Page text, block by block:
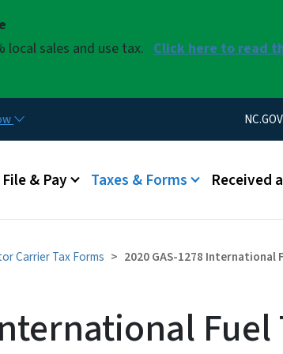
local sales and use tax. Click here to read
Utility Menu
NC.GOV
File & Pay Taxes & Forms Received
Carrier Tax Forms 2020 GAS-1278 International
Fuel